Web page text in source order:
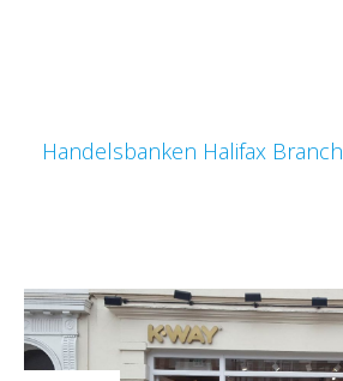
Handelsbanken Halifax Branch